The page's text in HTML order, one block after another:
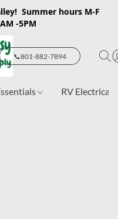
Summer hours M-F
-5PM
📞801-882-7894
RV Electrical